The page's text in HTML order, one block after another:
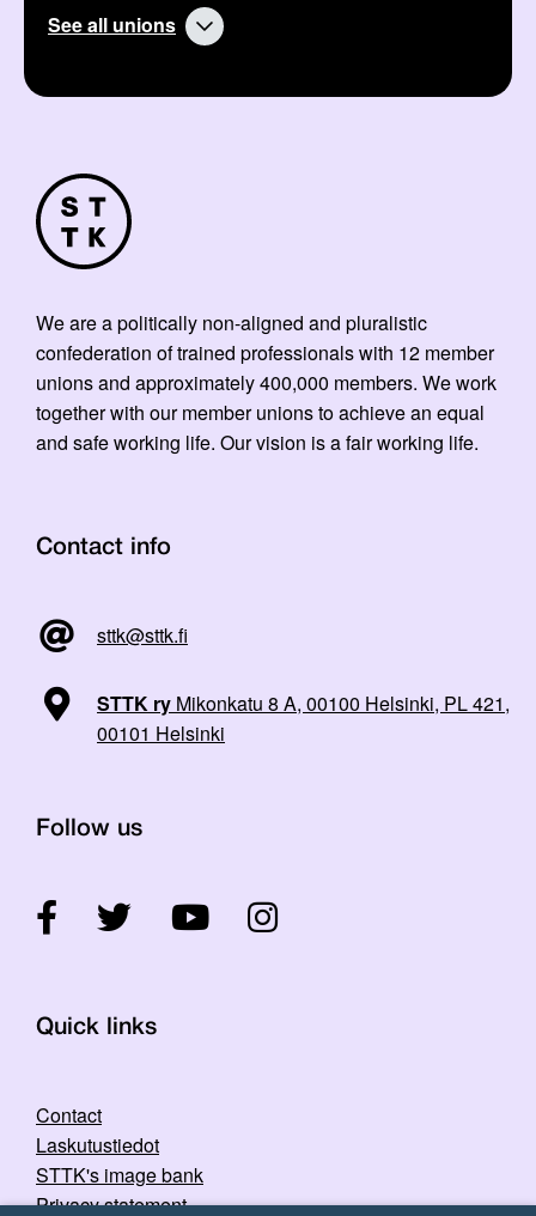
See all unions
We are a politically non-aligned and pluralistic
confederation of trained professionals with 12 member
unions and approximately 400,000 members. We work
together with our member unions to achieve an equal
and safe working life. Our vision is a fair working life.
Contact info
sttk@sttk.fi
STTK ry Mikonkatu 8 A, 00100 Helsinki, PL 421,
00101 Helsinki
Follow us
Quick links
Contact
Laskutustiedot
STTK's image bank
Privacy statement